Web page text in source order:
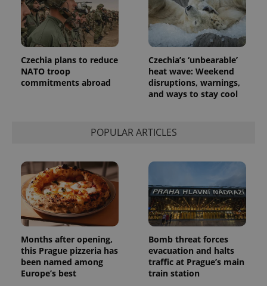
Czechia plans to reduce
NATO troop
commitments abroad
Czechia’s ‘unbearable’
heat wave: Weekend
disruptions, warnings,
and ways to stay cool
POPULAR ARTICLES
Months after opening,
this Prague pizzeria has
been named among
Europe’s best
Bomb threat forces
evacuation and halts
traffic at Prague’s main
train station
the sites
analytics
reports.
_ga_LSHBD1S1X4
month
This cookie
is used by
Google
Analytics to
persist
session
state.